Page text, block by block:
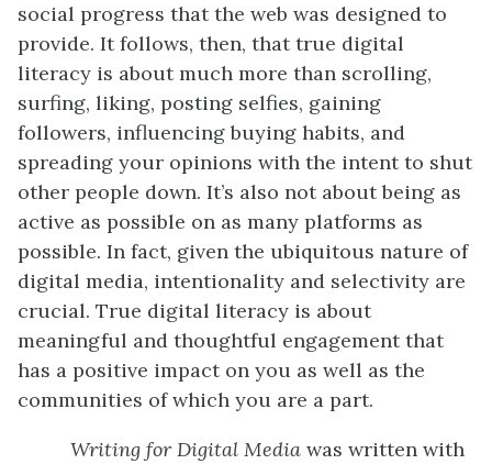
social progress that the web was designed to
provide. It follows, then, that true digital
literacy is about much more than scrolling,
surfing, liking, posting selfies, gaining
followers, influencing buying habits, and
spreading your opinions with the intent to shut
other people down. It’s also not about being as
active as possible on as many platforms as
possible. In fact, given the ubiquitous nature of
digital media, intentionality and selectivity are
crucial. True digital literacy is about
meaningful and thoughtful engagement that
has a positive impact on you as well as the
communities of which you are a part.
Writing for Digital Media was written with